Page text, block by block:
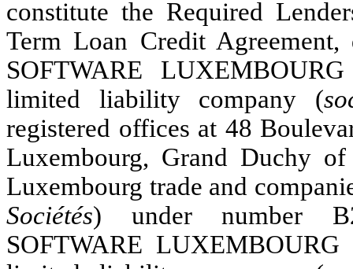
constitute the Required
Term Loan Credit
SOFTWARE
limited liability company (
registered offices at 48
Luxembourg, Grand Duchy
Luxembourg trade and
Sociétés) under number
SOFTWARE